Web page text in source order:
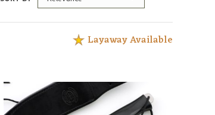
Layaway Available